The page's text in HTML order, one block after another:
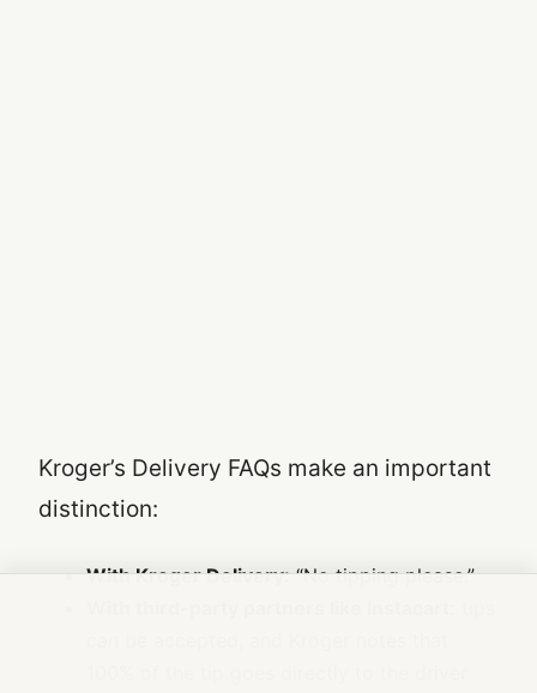
Kroger’s Delivery FAQs make an important
distinction:
With Kroger Delivery: “No tipping please.”